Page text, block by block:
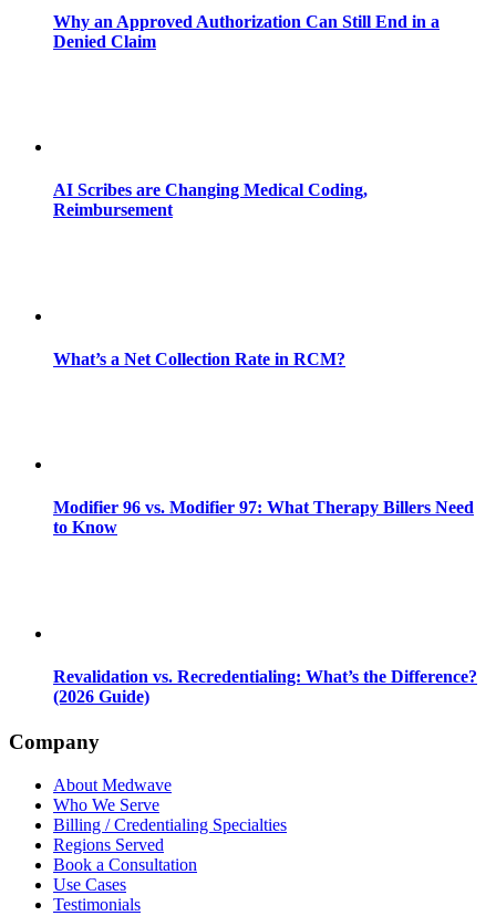
Why an Approved Authorization Can Still End in a
Denied Claim
AI Scribes are Changing Medical Coding,
Reimbursement
What’s a Net Collection Rate in RCM?
Modifier 96 vs. Modifier 97: What Therapy Billers Need
to Know
Revalidation vs. Recredentialing: What’s the Difference?
(2026 Guide)
Company
About Medwave
Who We Serve
Billing / Credentialing Specialties
Regions Served
Book a Consultation
Use Cases
Testimonials